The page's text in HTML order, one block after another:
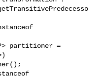
partitioner =